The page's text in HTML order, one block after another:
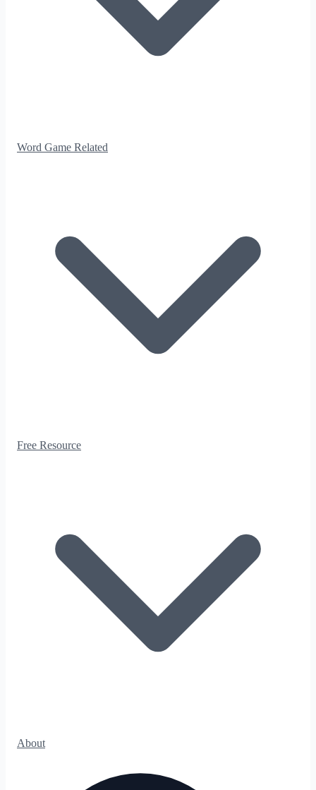
Word Game Related
Free Resource
About